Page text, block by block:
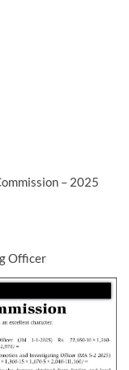
– 2025
Officer